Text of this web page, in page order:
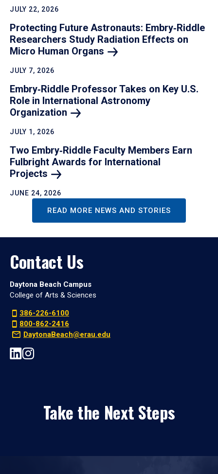
JULY 22, 2026
Protecting Future Astronauts: Embry‑Riddle
Researchers Study Radiation Effects on
Micro Human Organs
JULY 7, 2026
Embry‑Riddle Professor Takes on Key U.S.
Role in International Astronomy
Organization
JULY 1, 2026
Two Embry‑Riddle Faculty Members Earn
Fulbright Awards for International
Projects
JUNE 24, 2026
READ MORE NEWS AND STORIES
Contact Us
Daytona Beach Campus
College of Arts & Sciences
386-226-6100
800-862-2416
DaytonaBeach@erau.edu
Take the Next Steps